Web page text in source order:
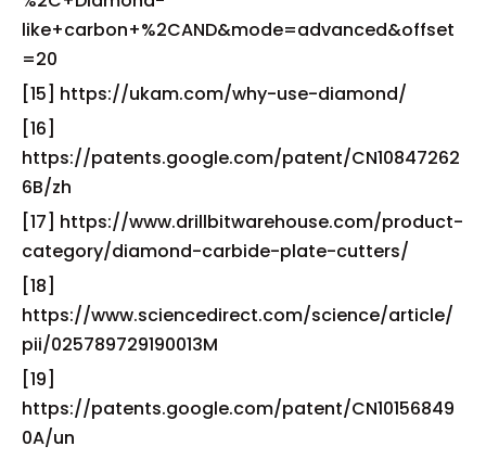
like+carbon+%2CAND&mode=advanced&offset
=20
[15] https://ukam.com/why-use-diamond/
[16]
https://patents.google.com/patent/CN10847262
6B/zh
[17] https://www.drillbitwarehouse.com/product-
category/diamond-carbide-plate-cutters/
[18]
https://www.sciencedirect.com/science/article/
pii/025789729190013M
[19]
https://patents.google.com/patent/CN10156849
0A/un